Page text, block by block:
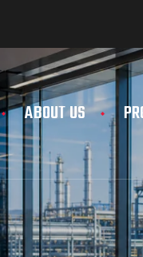
ABOUT US